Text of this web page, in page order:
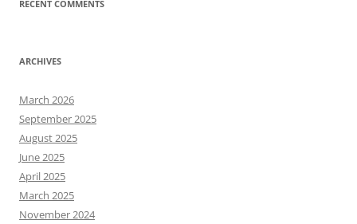
RECENT COMMENTS
ARCHIVES
March 2026
September 2025
August 2025
June 2025
April 2025
March 2025
November 2024